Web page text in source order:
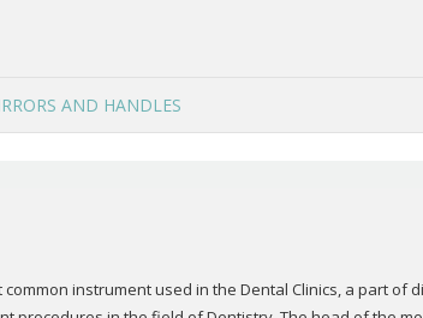
AND HANDLES
instrument used in the Dental Clinics, a part